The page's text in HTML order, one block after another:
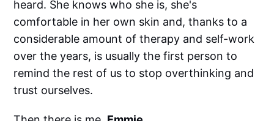
heard. She knows who she is, she's
comfortable in her own skin and, thanks to a
considerable amount of therapy and self-work
over the years, is usually the first person to
remind the rest of us to stop overthinking and
trust ourselves.